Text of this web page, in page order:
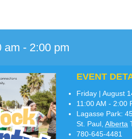
am - 2:00 pm
EVENT
Friday | August
11:00 AM - 2:00
Lagasse Park:
St. Paul, Alberta
780-645-4481